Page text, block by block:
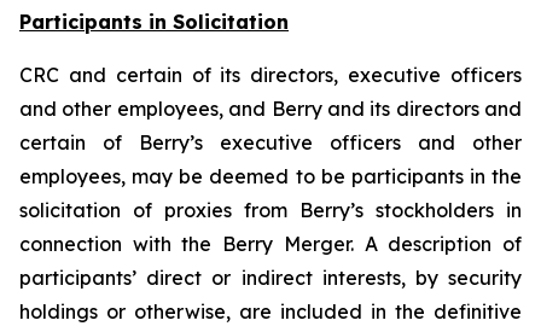
Participants in Solicitation
CRC and certain of its directors, executive officers
and other employees, and Berry and its directors and
certain of Berry’s executive officers and other
employees, may be deemed to be participants in the
solicitation of proxies from Berry’s stockholders in
connection with the Berry Merger. A description of
participants’ direct or indirect interests, by security
holdings or otherwise, are included in the definitive